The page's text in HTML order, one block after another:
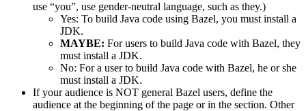
use “you”, use gender-neutral language, such as they.)
Yes: To build Java code using Bazel, you must install a
JDK.
MAYBE: For users to build Java code with Bazel, they
must install a JDK.
No: For a user to build Java code with Bazel, he or she
must install a JDK.
If your audience is NOT general Bazel users, define the
audience at the beginning of the page or in the section. Other